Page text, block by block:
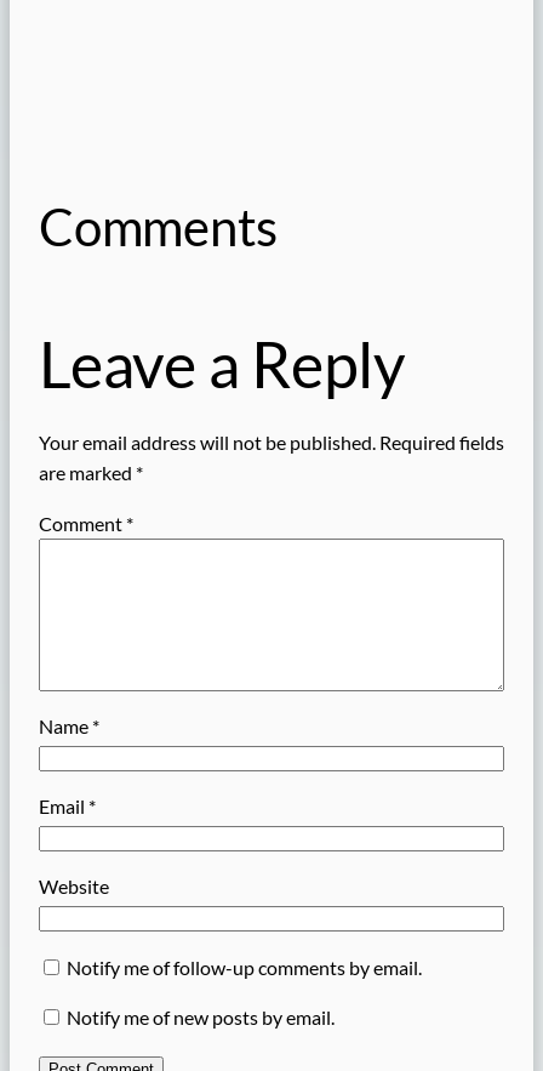
Comments
Leave a Reply
Your email address will not be published. Required fields
are marked *
Comment *
Name *
Email *
Website
Notify me of follow-up comments by email.
Notify me of new posts by email.